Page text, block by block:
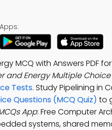
Apps:
MCQ with Answers
Energy Multiple Choice
Tests. Study Pipelining in
Questions (MCQ Quiz) to
App: Free Computer
systems, shared